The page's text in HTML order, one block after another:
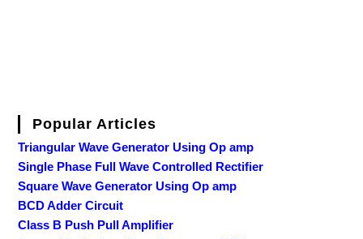
Popular Articles
Triangular Wave Generator Using Op amp
Single Phase Full Wave Controlled Rectifier
Square Wave Generator Using Op amp
BCD Adder Circuit
Class B Push Pull Amplifier